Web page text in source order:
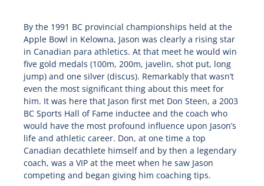
By the 1991 BC provincial championships held at the
Apple Bowl in Kelowna, Jason was clearly a rising star
in Canadian para athletics. At that meet he would win
five gold medals (100m, 200m, javelin, shot put, long
jump) and one silver (discus). Remarkably that wasn’t
even the most significant thing about this meet for
him. It was here that Jason first met Don Steen, a 2003
BC Sports Hall of Fame inductee and the coach who
would have the most profound influence upon Jason’s
life and athletic career. Don, at one time a top
Canadian decathlete himself and by then a legendary
coach, was a VIP at the meet when he saw Jason
competing and began giving him coaching tips.